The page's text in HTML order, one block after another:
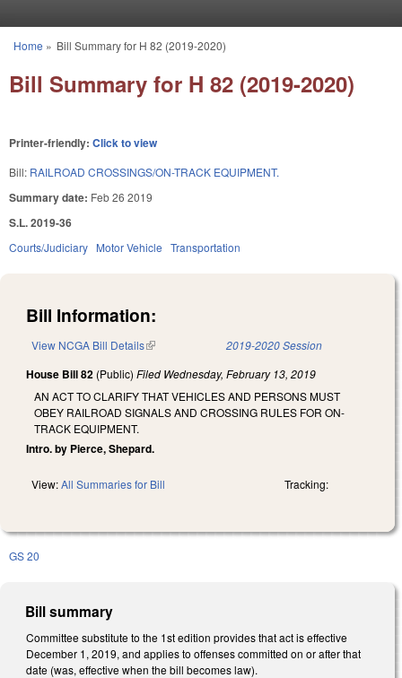
You are here
Home » Bill Summary for H 82 (2019-2020)
Bill Summary for H 82 (2019-2020)
Printer-friendly: Click to view
Bill: RAILROAD CROSSINGS/ON-TRACK EQUIPMENT.
Summary date: Feb 26 2019
S.L. 2019-36
Courts/Judiciary Motor Vehicle Transportation
Bill Information:
View NCGA Bill Details(link is external) 2019-2020 Session
House Bill 82 (Public) Filed Wednesday, February 13, 2019
AN ACT TO CLARIFY THAT VEHICLES AND PERSONS MUST
OBEY RAILROAD SIGNALS AND CROSSING RULES FOR ON-
TRACK EQUIPMENT.
Intro. by Pierce, Shepard.
View:All Summaries for Bill Tracking:
GS 20
Bill summary
Committee substitute to the 1st edition provides that act is effective
December 1, 2019, and applies to offenses committed on or after that
date (was, effective when the bill becomes law).